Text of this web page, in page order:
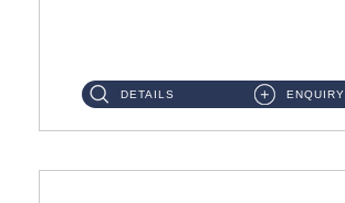
DETAILS ENQUIRY